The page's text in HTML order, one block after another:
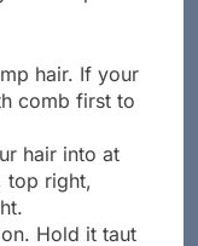
hair. If your
comb first to
hair into at
top right,
Hold it taut